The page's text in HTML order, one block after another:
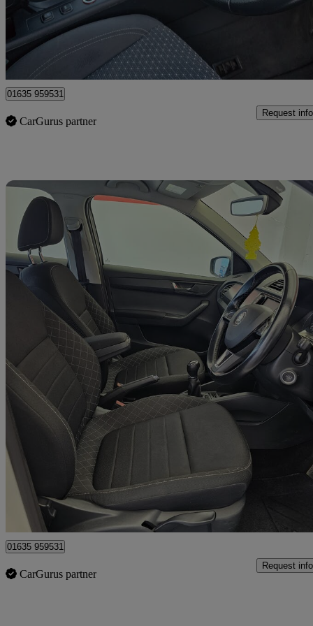
£1,750
Bourne End
01635 959531
CarGurus partner
Request info
2015 Skoda Fabia
1.4 Tdi Se L 5dr 40,000 miles
£4,500 No
Bourne End
01635 959531
CarGurus partner
Request info